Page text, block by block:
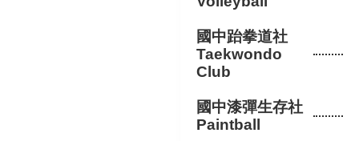
國中跆拳道社
Taekwondo
Club
國中漆彈生存社
Paintball